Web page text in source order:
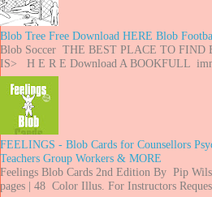
Blob Tree Free Download HERE Blob
Blob Soccer THE BEST PLACE TO
IS> H E R E Download A BOOKFULL
FEELINGS - Blob Cards for Counsellors
Teachers Group Workers & MORE
Feelings Blob Cards 2nd Edition By Pip
pages | 48 Color Illus. For Instructors